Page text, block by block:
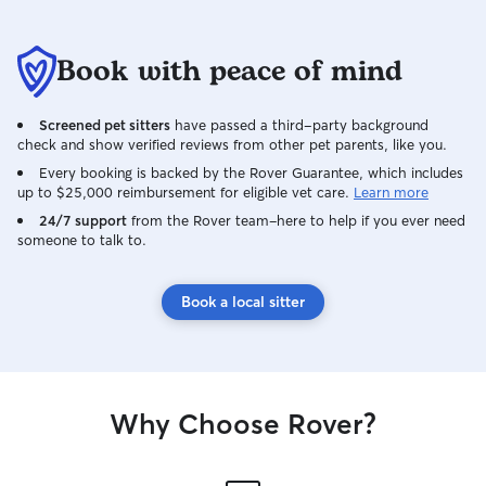
someone with your furry family member
because I expect the same level of care
one of my own and keep you updated
with photos and messages so you can
have peace of mind while you’re away. I
look forward to meeting you and your
four-legged family members! As a stay-
at-home mom, I have a flexible schedule
attentive care throughout the day. Caring
for animals has always been a part of my
around being home, which means I can
be dependable and available to meet
Book with peace of mind
Screened pet sitters have passed a third-party background
check and show verified reviews from other pet parents, like you.
Every booking is backed by the Rover Guarantee, which includes
up to $25,000 reimbursement for eligible vet care. Learn more
24/7 support from the Rover team–here to help if you ever need
someone to talk to.
Book a local sitter
Why Choose Rover?